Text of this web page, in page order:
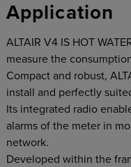
Application
ALTAIR V4 IS HOT
measure the
Compact and robust,
install and perfectly
Its integrated radio
alarms of the meter in
network.
Developed within the